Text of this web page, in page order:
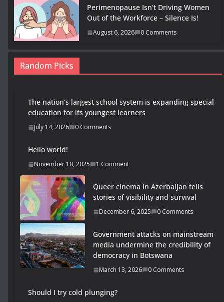
Perimenopause Isn’t Driving Women
Out of the Workforce – Silence Is!
August 6, 2026 0 Comments
Random Picks
The nation’s largest school system is expanding special
education for its youngest learners
July 14, 2026 0 Comments
Hello world!
November 10, 2025 1 Comment
Queer cinema in Azerbaijan tells
stories of visibility and survival
December 6, 2025 0 Comments
Government attacks on mainstream
media undermine the credibility of
democracy in Botswana
March 13, 2026 0 Comments
Should I try cold plunging?